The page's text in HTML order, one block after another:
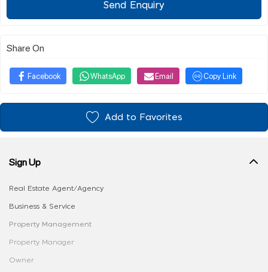
Send Enquiry
Share On
Facebook WhatsApp Email Copy Link
Add to Favorites
Sign Up
Real Estate Agent/Agency
Business & Service
Property Management
Property Manager
Owner